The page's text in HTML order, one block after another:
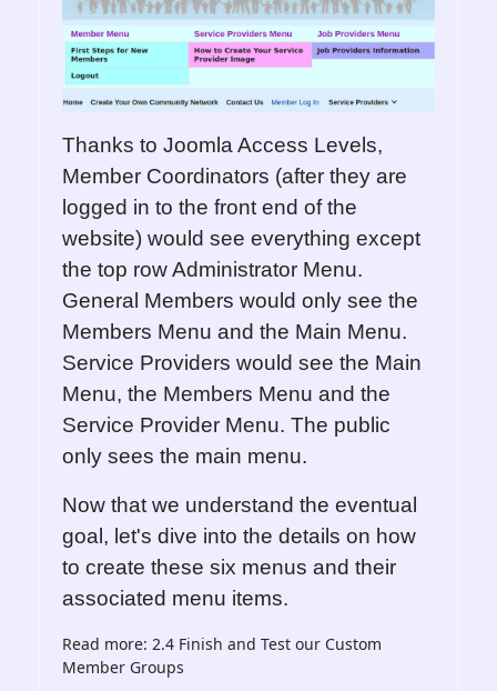
Thanks to Joomla Access Levels,
Member Coordinators (after they are
logged in to the front end of the
website) would see everything except
the top row Administrator Menu.
General Members would only see the
Members Menu and the Main Menu.
Service Providers would see the Main
Menu, the Members Menu and the
Service Provider Menu. The public
only sees the main menu.
Now that we understand the eventual
goal, let's dive into the details on how
to create these six menus and their
associated menu items.
Read more: 2.4 Finish and Test our Custom
Member Groups